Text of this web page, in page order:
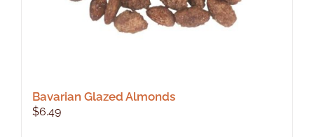
Bavarian Glazed Almonds
$6.49